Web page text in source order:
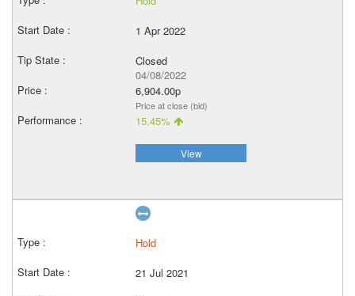
1 Apr 2022
Closed
04/08/2022
6,904.00p
Price at close (bid)
15.45%
View
Hold
21 Jul 2021